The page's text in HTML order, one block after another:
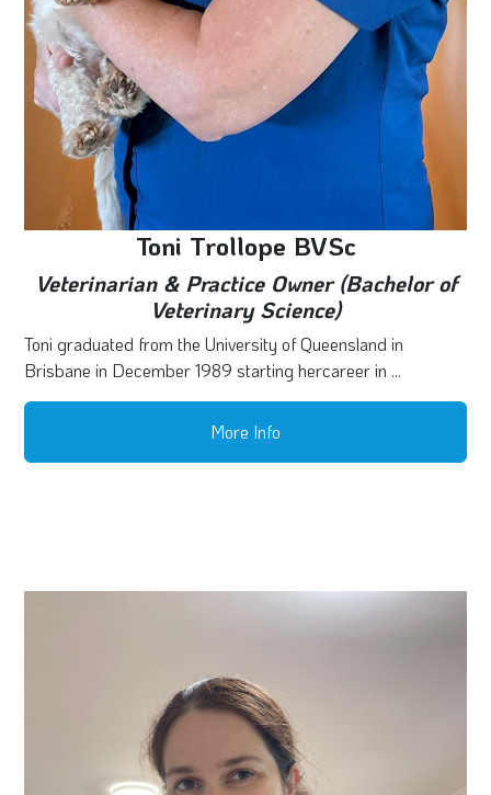
Toni Trollope BVSc
Veterinarian & Practice Owner (Bachelor of
Veterinary Science)
Toni graduated from the University of Queensland in
Brisbane in December 1989 starting hercareer in ...
More Info